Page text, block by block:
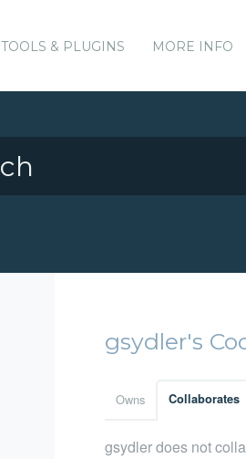
TOOLS & PLUGINS MORE INFO
gsydler's
Owns Collaborates
gsydler does not